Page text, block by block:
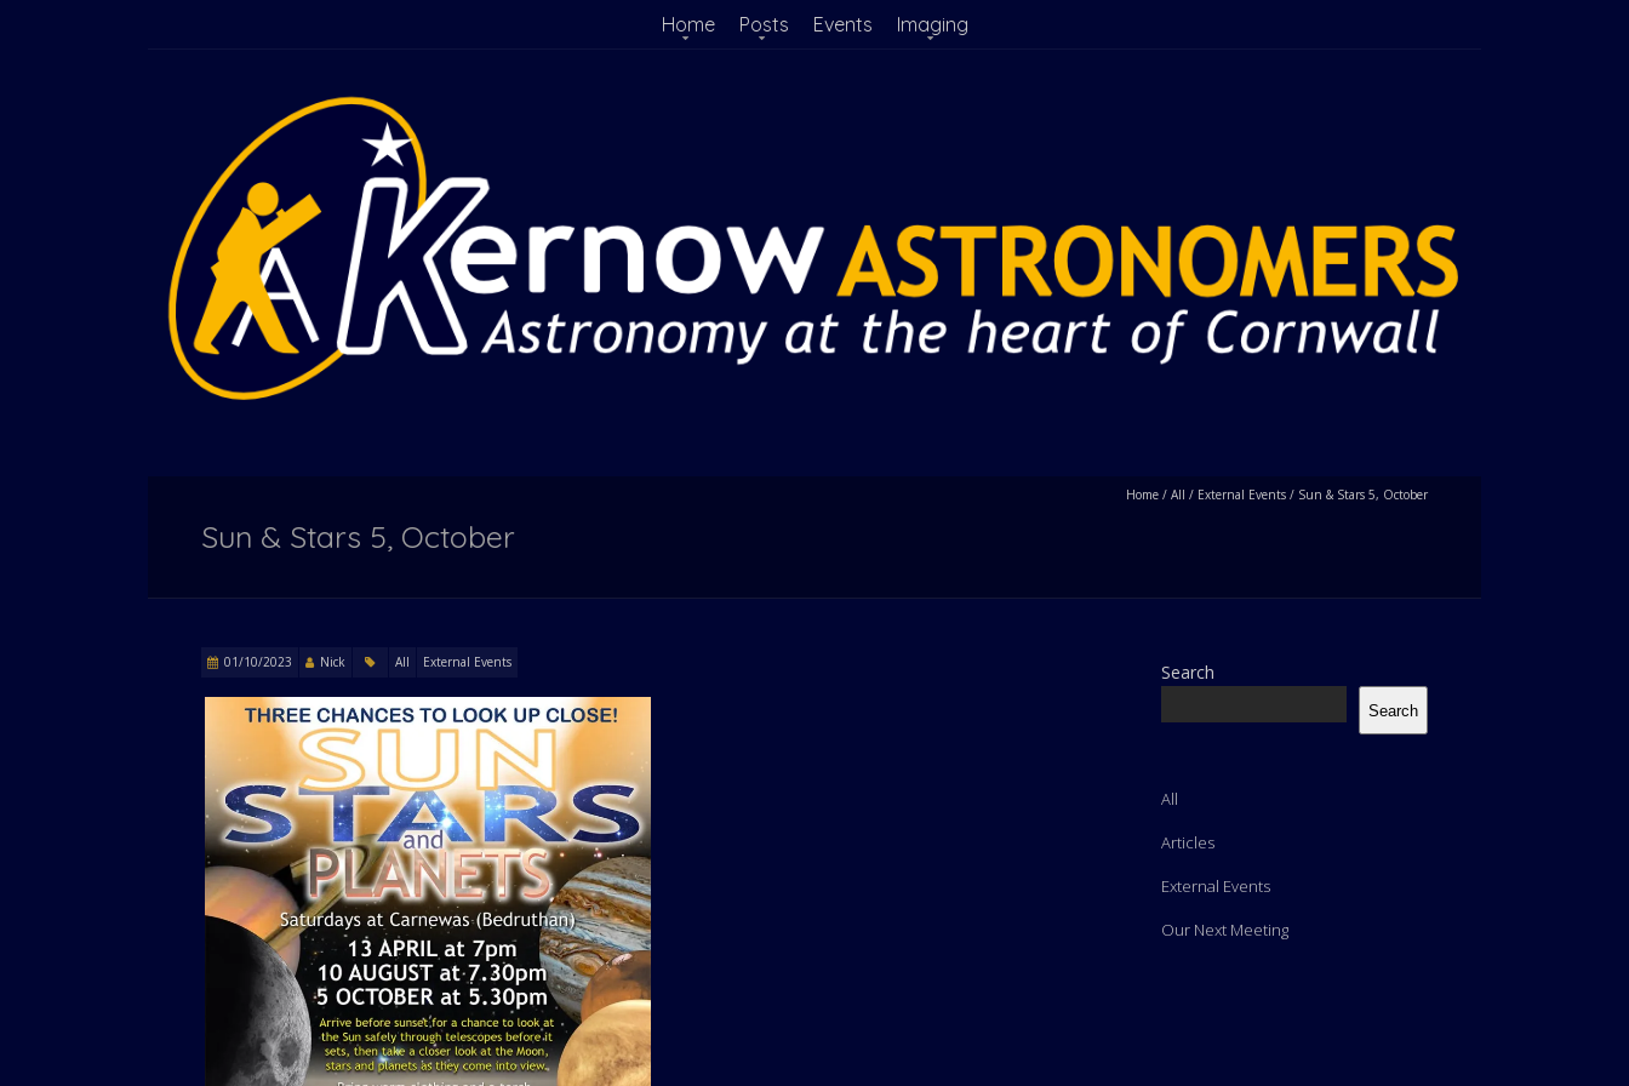
Home Posts Events Imaging
Home / All / External Events / Sun & Stars 5, October
Sun & Stars 5, October
01/10/2023 Nick All External Events Search
Search
All
Articles
External Events
Our Next Meeting